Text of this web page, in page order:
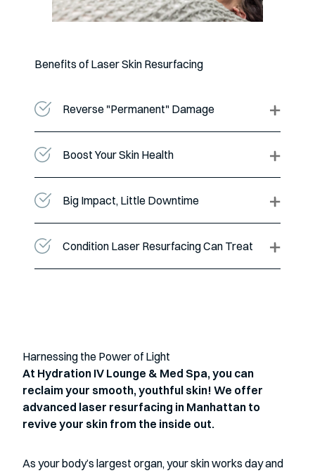
Benefits of Laser Skin Resurfacing
Reverse "Permanent" Damage
Boost Your Skin Health
Big Impact, Little Downtime
Condition Laser Resurfacing Can Treat
Harnessing the Power of Light
At Hydration IV Lounge & Med Spa, you can
reclaim your smooth, youthful skin! We offer
advanced laser resurfacing in Manhattan to
revive your skin from the inside out.
As your body’s largest organ, your skin works day and